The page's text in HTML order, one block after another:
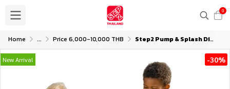
0
Home ... Price 6,000-10,000 THB Step2 Pump & Splash Discovery Water Table
New Arrival -30%